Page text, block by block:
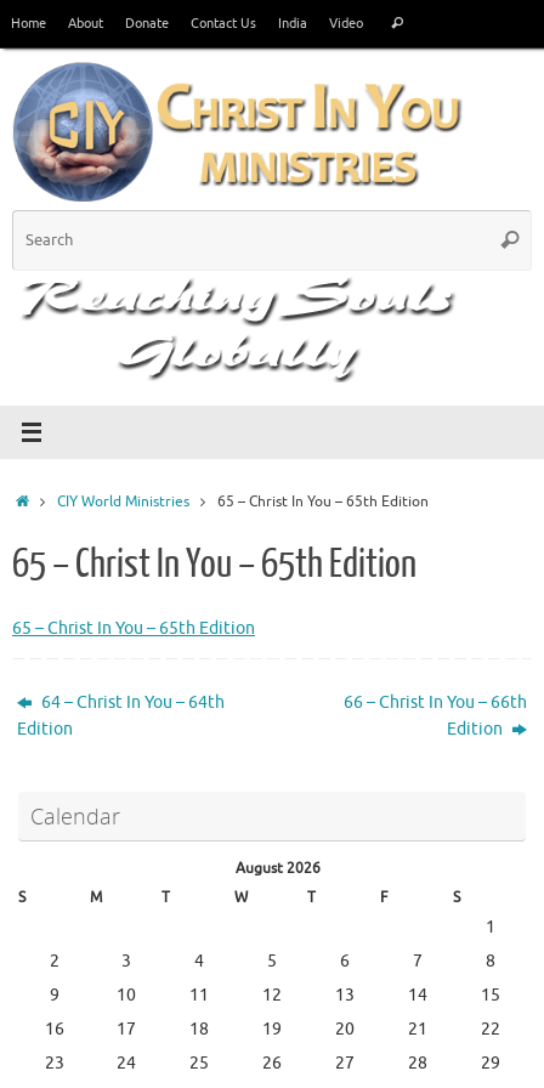
content
Home About Donate Contact Us India Video Search
HomeCIY World Ministries 65 – Christ In You – 65th Edition
65 – Christ In You – 65th Edition
65 – Christ In You – 65th Edition
64 – Christ In You – 64th
Edition
66 – Christ In You – 66th
Edition
Calendar
August 2026
S
M T W T F S
1
2
3 4 5 6 7
8
9
10 11 12 13 14
15
16
17 18 19 20 21
22
23
24 25 26 27 28
29